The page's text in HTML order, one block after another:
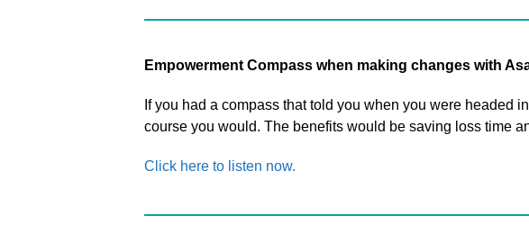
Empowerment Compass when making changes with
If you had a compass that told you when you were headed
course you would. The benefits would be saving loss time
Click here to listen now.